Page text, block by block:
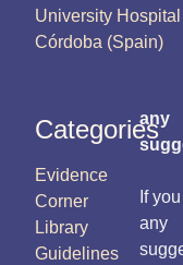
University
Córdoba (Spain)
Categories
Evidence
Corner
Library
Guidelines
any
If
any